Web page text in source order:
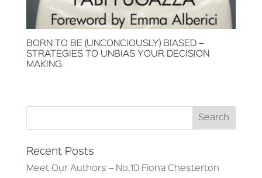
BORN TO BE (UNCONCIOUSLY) BIASED –
STRATEGIES TO UNBIAS YOUR DECISION
MAKING
Recent Posts
Meet Our Authors – No.10 Fiona Chesterton